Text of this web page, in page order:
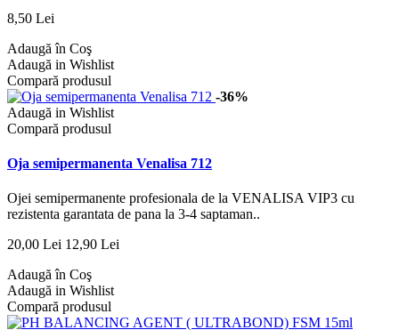
8,50 Lei
Adaugă în Coş
Adaugă in Wishlist
Compară produsul
-36%
Adaugă in Wishlist
Compară produsul
Oja semipermanenta Venalisa 712
Ojei semipermanente profesionala de la VENALISA VIP3 cu
rezistenta garantata de pana la 3-4 saptaman..
20,00 Lei 12,90 Lei
Adaugă în Coş
Adaugă in Wishlist
Compară produsul